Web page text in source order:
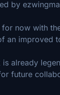
by
now with
an improved
already
future